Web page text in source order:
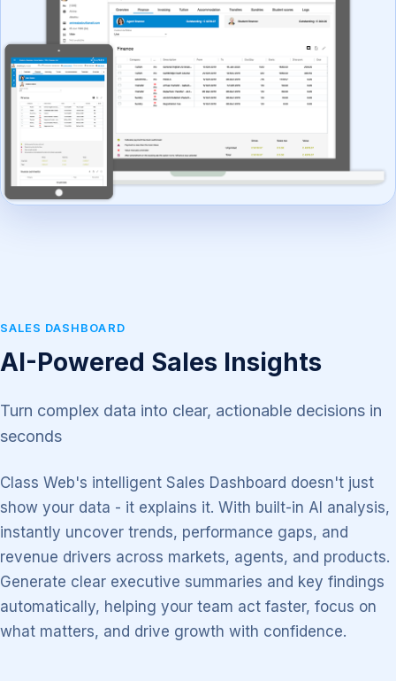
SALES DASHBOARD
AI-Powered Sales Insights
Turn complex data into clear, actionable decisions in
seconds
Class Web's intelligent Sales Dashboard doesn't just
show your data - it explains it. With built-in AI analysis,
instantly uncover trends, performance gaps, and
revenue drivers across markets, agents, and products.
Generate clear executive summaries and key findings
automatically, helping your team act faster, focus on
what matters, and drive growth with confidence.